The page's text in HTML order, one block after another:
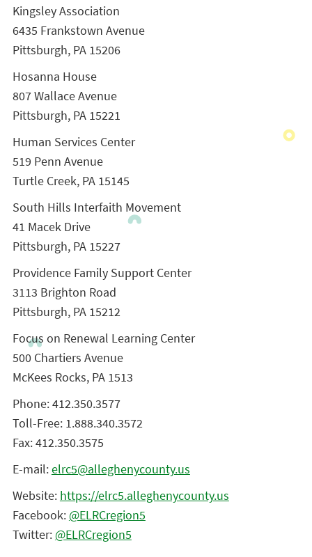
Kingsley Association
6435 Frankstown Avenue
Pittsburgh, PA 15206
Hosanna House
807 Wallace Avenue
Pittsburgh, PA 15221
Human Services Center
519 Penn Avenue
Turtle Creek, PA 15145
South Hills Interfaith Movement
41 Macek Drive
Pittsburgh, PA 15227
Providence Family Support Center
3113 Brighton Road
Pittsburgh, PA 15212
Focus on Renewal Learning Center
500 Chartiers Avenue
McKees Rocks, PA 1513
Phone: 412.350.3577
Toll-Free: 1.888.340.3572
Fax: 412.350.3575
E-mail:elrc5@alleghenycounty.us
Website: https://elrc5.alleghenycounty.us
Facebook: @ELRCregion5
Twitter: @ELRCregion5